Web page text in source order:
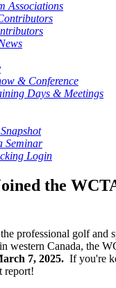
Associations
& Conference
Days & Meetings
Seminar
Login
the
professional golf and
western Canada, the
7, 2025. If you're
report!